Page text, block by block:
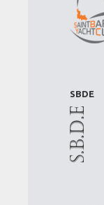
SBDE